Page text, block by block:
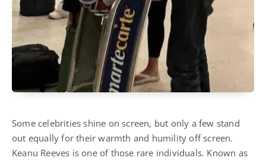
Some celebrities shine on screen, but only a few stand
out equally for their warmth and humility off screen.
Keanu Reeves is one of those rare individuals. Known as